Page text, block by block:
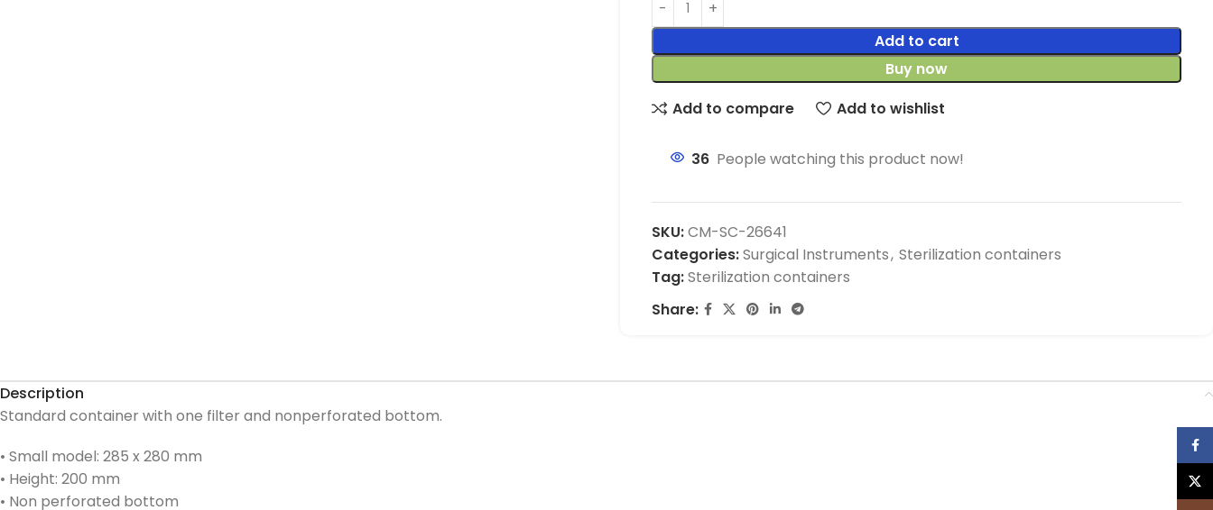
Add to cart
Buy now
Add to compare
Add to wishlist
36 People watching this product now!
SKU:CM-SC-26641
Categories:Surgical Instruments, Sterilization containers
Tag:Sterilization containers
Share:
Description
Standard container with one filter and nonperforated bottom.
• Small model: 285 x 280 mm
• Height: 200 mm
• Non perforated bottom